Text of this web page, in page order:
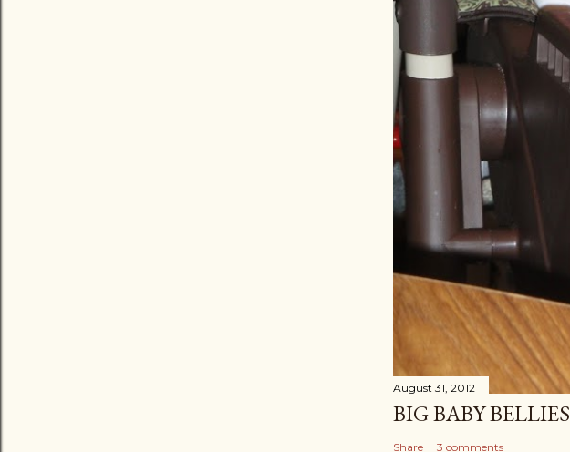
August 31, 2012
BIG BABY BELLIES
Share 3 comments